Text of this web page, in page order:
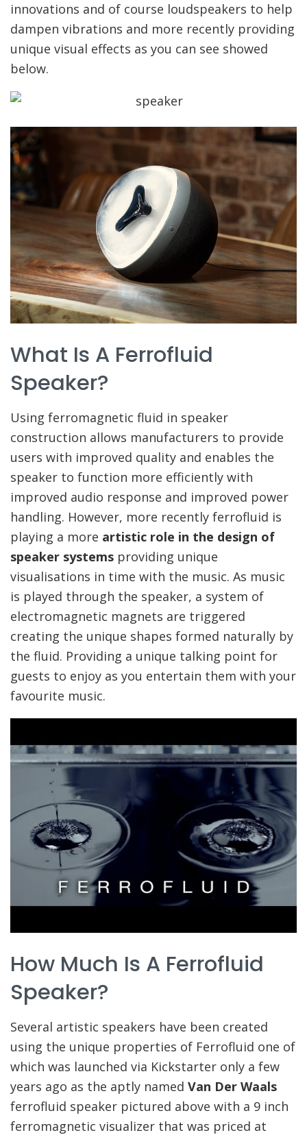
innovations and of course loudspeakers to help
dampen vibrations and more recently providing
unique visual effects as you can see showed
below.
What Is A Ferrofluid
Speaker?
Using ferromagnetic fluid in speaker
construction allows manufacturers to provide
users with improved quality and enables the
speaker to function more efficiently with
improved audio response and improved power
handling. However, more recently ferrofluid is
playing a more artistic role in the design of
speaker systems providing unique
visualisations in time with the music. As music
is played through the speaker, a system of
electromagnetic magnets are triggered
creating the unique shapes formed naturally by
the fluid. Providing a unique talking point for
guests to enjoy as you entertain them with your
favourite music.
How Much Is A Ferrofluid
Speaker?
Several artistic speakers have been created
using the unique properties of Ferrofluid one of
which was launched via Kickstarter only a few
years ago as the aptly named Van Der Waals
ferrofluid speaker pictured above with a 9 inch
ferromagnetic visualizer that was priced at